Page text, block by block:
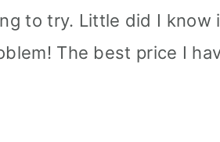
to try. Little did I
The best price I